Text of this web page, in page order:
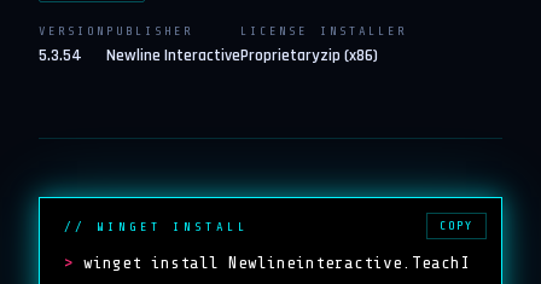
VERSION
5.3.54
PUBLISHER
Newline Interactive
LICENSE
Proprietary
INSTALLER
zip (x86)
// WINGET INSTALL
> winget install Newlineinteractive.TeachI
COPY